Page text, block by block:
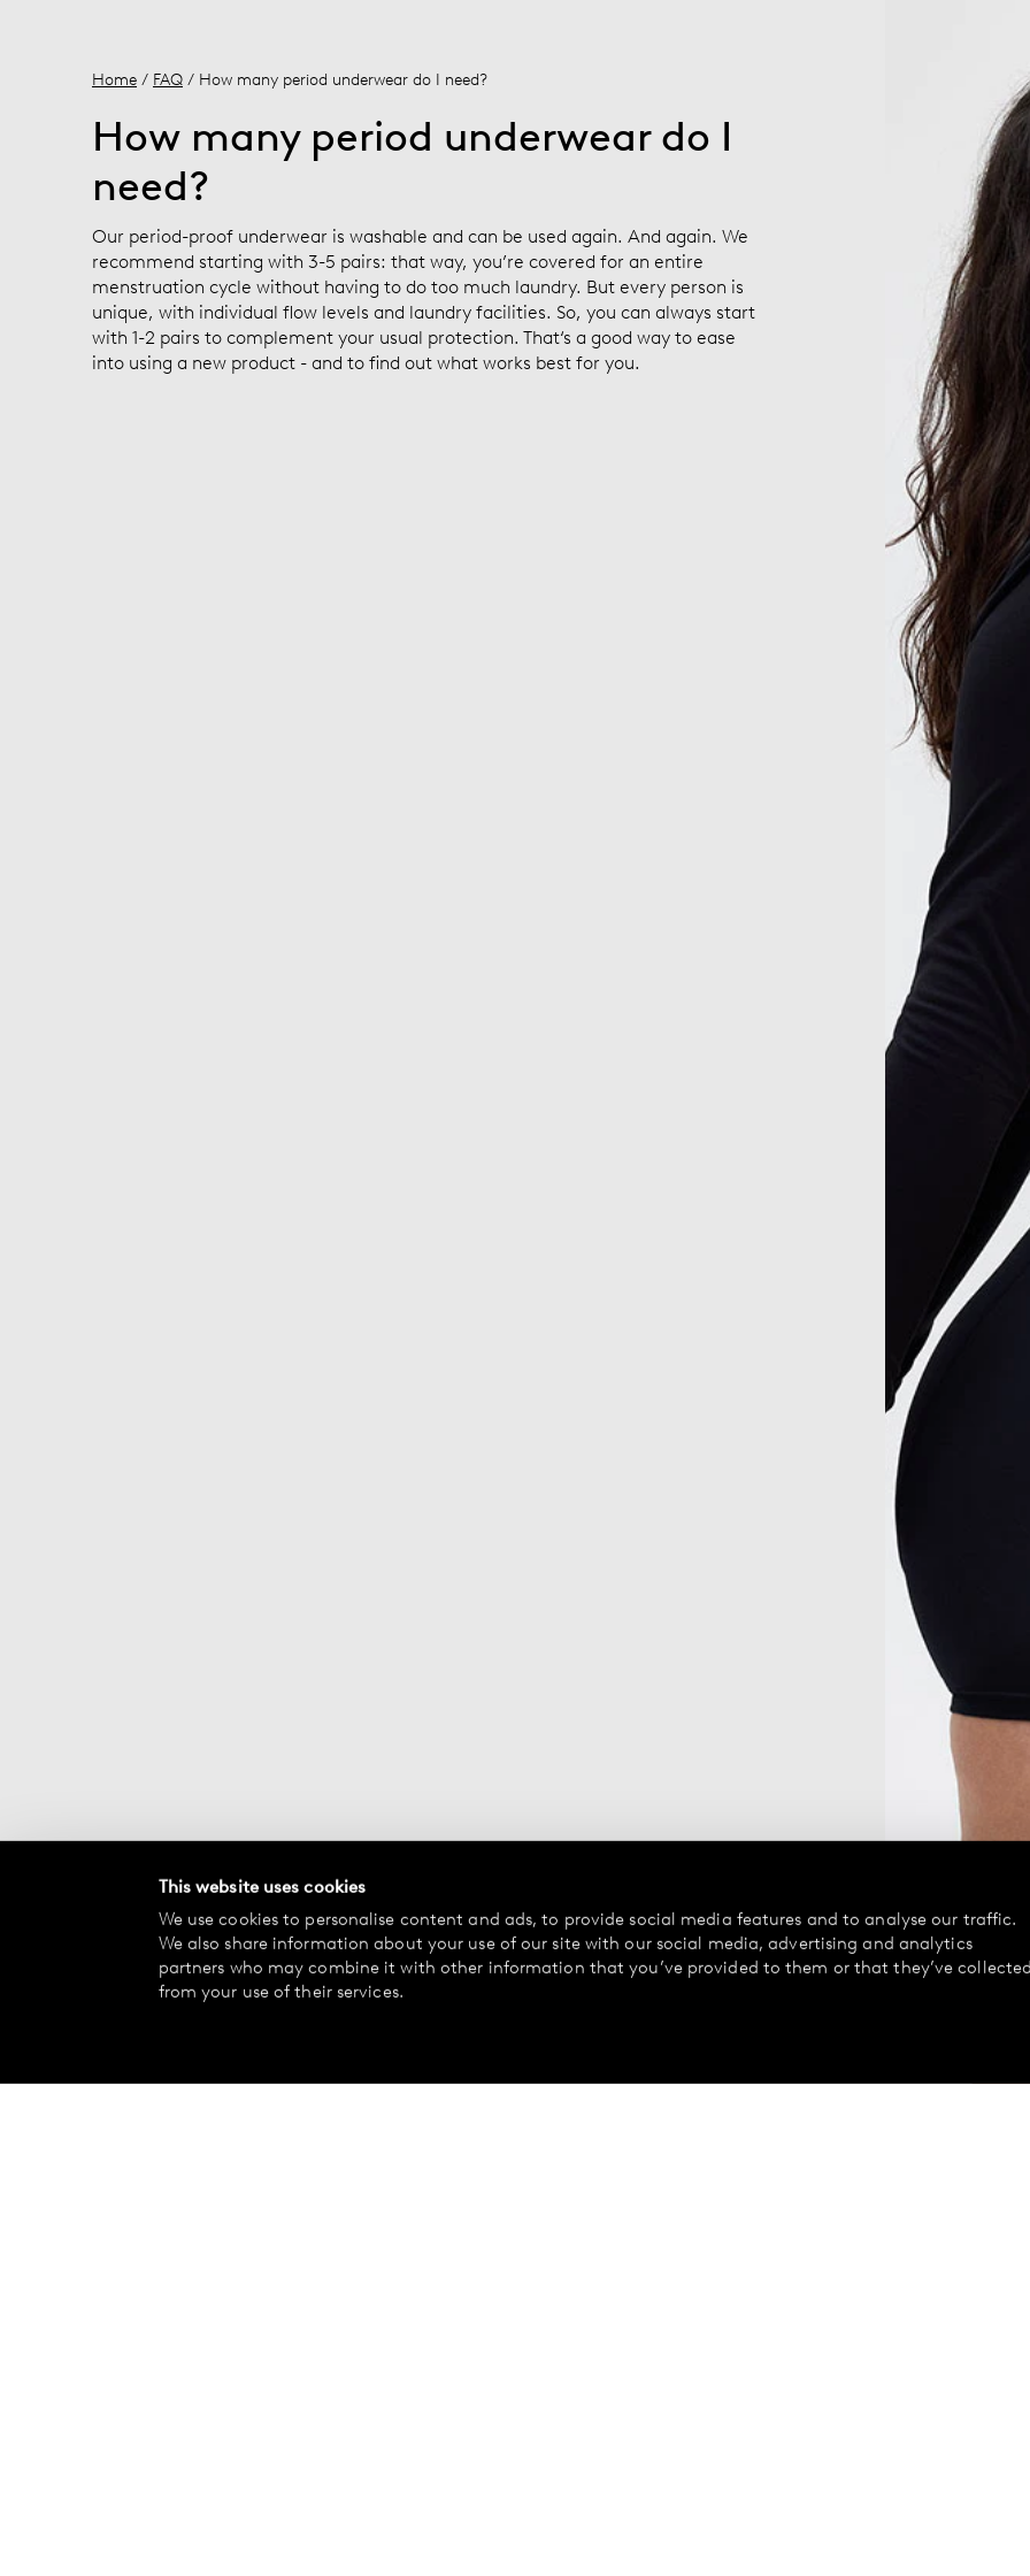
This website uses cookies
We use cookies to personalise content and ads, to provide social media features and to analyse our traffic.
We also share information about your use of our site with our social media, advertising and analytics
partners who may combine it with other information that you’ve provided to them or that they’ve
from your use of their services.
Home / FAQ / How many period underwear do I need?
How many period underwear do I
need?
Our period-proof underwear is washable and can be used again. And again. We
recommend starting with 3-5 pairs: that way, you’re covered for an entire
menstruation cycle without having to do too much laundry. But every person is
unique, with individual flow levels and laundry facilities. So, you can always start
with 1-2 pairs to complement your usual protection. That‘s a good way to ease
into using a new product - and to find out what works best for you.